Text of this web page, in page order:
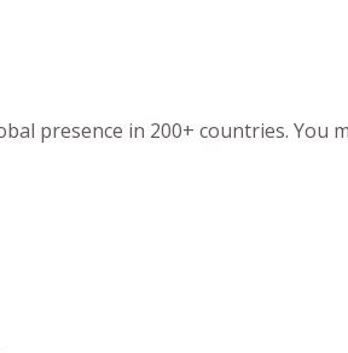
presence in 200+ countries. You